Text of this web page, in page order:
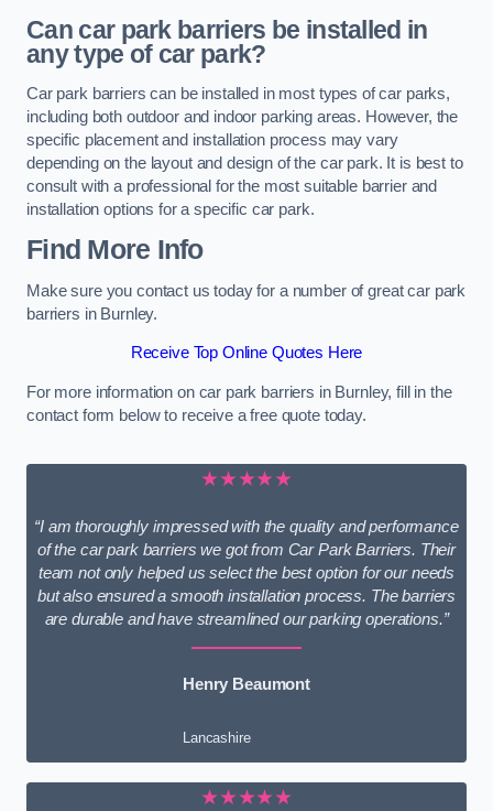
Can car park barriers be installed in
any type of car park?
Car park barriers can be installed in most types of car parks,
including both outdoor and indoor parking areas. However, the
specific placement and installation process may vary
depending on the layout and design of the car park. It is best to
consult with a professional for the most suitable barrier and
installation options for a specific car park.
Find More Info
Make sure you contact us today for a number of great car park
barriers in Burnley.
Receive Top Online Quotes Here
For more information on car park barriers in Burnley, fill in the
contact form below to receive a free quote today.
★★★★★
“I am thoroughly impressed with the quality and performance
of the car park barriers we got from Car Park Barriers. Their
team not only helped us select the best option for our needs
but also ensured a smooth installation process. The barriers
are durable and have streamlined our parking operations.”
Henry Beaumont
Lancashire
★★★★★